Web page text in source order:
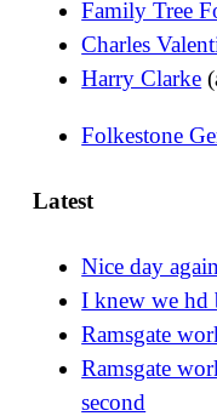
Family Tree
Charles
Harry Clarke
Folkestone
Latest
Nice day
I knew we hd
Ramsgate
Ramsgate
second